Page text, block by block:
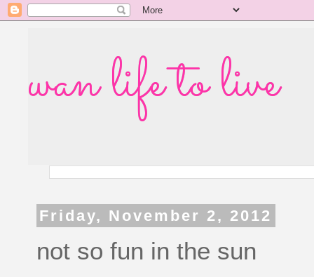
wan life to live
Friday, November 2, 2012
not so fun in the sun